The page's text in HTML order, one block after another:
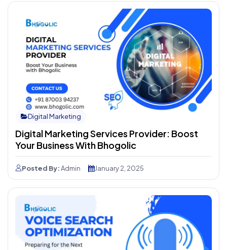
Digital Marketing
Digital Marketing Services Provider: Boost
Your Business With Bhogolic
Posted By:Admin January 2, 2025